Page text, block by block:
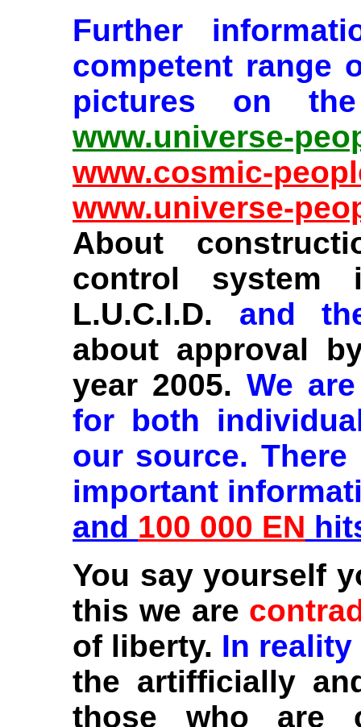
Further
competent range
pictures on
www.universe-
www.cosmic-
www.universe-
About
control system
L.U.C.I.D. and
about approval
year 2005. We
for both
our source.
important
and 100 000 EN
You say yourself
this we are
of liberty. In reality
the artifficially
those who are